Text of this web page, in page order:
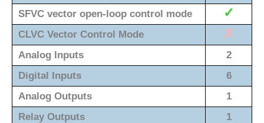
SFVC vector open-loop control mode ✓
CLVC Vector Control Mode X
Analog Inputs
2
Digital Inputs
6
Analog Outputs
1
Relay Outputs
1